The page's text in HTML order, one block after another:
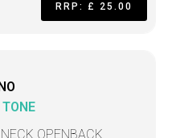
RRP: £ 25.00
OPENBACK